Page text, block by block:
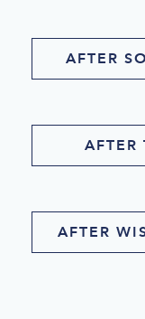
AFTER
AFTER
AFTER